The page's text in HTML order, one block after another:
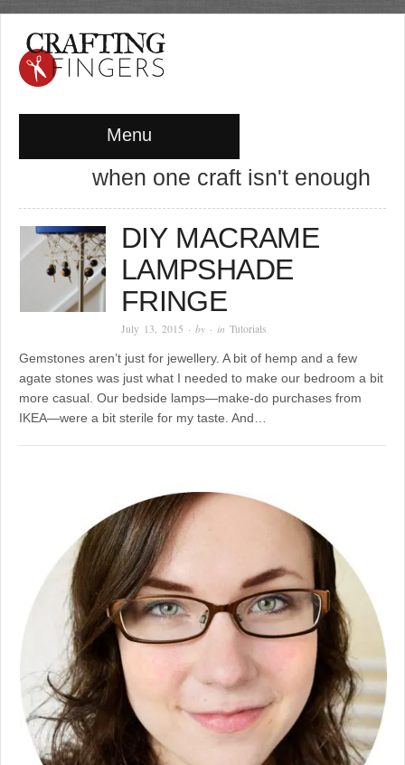
Menu
when one craft isn't enough
DIY MACRAME
LAMPSHADE
FRINGE
July 13, 2015 · by · inTutorials
Gemstones aren’t just for jewellery. A bit of hemp and a few
agate stones was just what I needed to make our bedroom a bit
more casual. Our bedside lamps—make-do purchases from
IKEA—were a bit sterile for my taste. And…